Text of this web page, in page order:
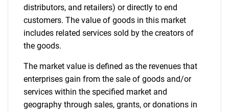
distributors, and retailers) or directly to end
customers. The value of goods in this market
includes related services sold by the creators of
the goods.
The market value is defined as the revenues that
enterprises gain from the sale of goods and/or
services within the specified market and
geography through sales, grants, or donations in